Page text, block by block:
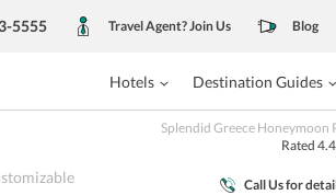
5555 Travel Agent? Join Us Blog
Hotels Destination Guides
Splendid Greece Honeymoon
Rated 4.4
Call Us for